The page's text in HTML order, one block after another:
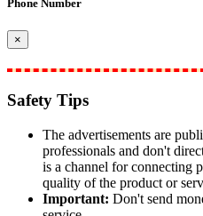
Phone Number
×
Safety Tips
The advertisements are
professionals and don't
is a channel for connecting
quality of the product or
Important: Don't send